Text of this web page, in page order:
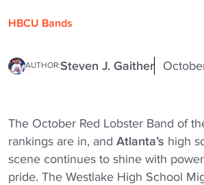
HBCU Bands
AUTHOR:Steven J. Gaither
The October Red Lobster Band of
rankings are in, and Atlanta’s high
scene continues to shine with
pride. The Westlake High School